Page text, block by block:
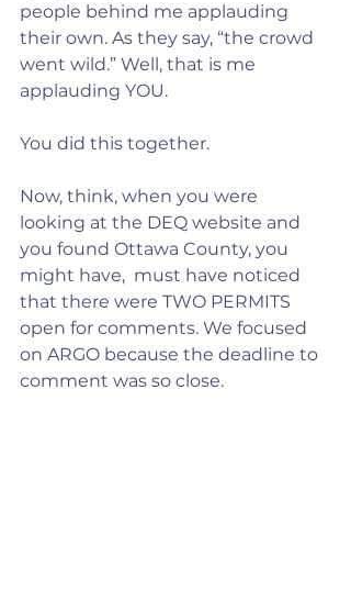
people behind me applauding
their own. As they say, “the crowd
went wild.” Well, that is me
applauding YOU.
You did this together.
Now, think, when you were
looking at the DEQ website and
you found Ottawa County, you
might have,  must have noticed
that there were TWO PERMITS
open for comments. We focused
on ARGO because the deadline to
comment was so close.